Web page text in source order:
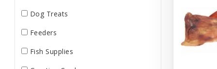
Dog Treats
Feeders
Fish Supplies